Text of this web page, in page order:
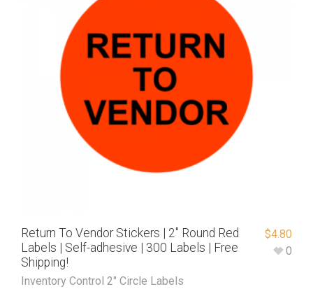
Return To Vendor Stickers | 2″ Round Red
Labels | Self-adhesive | 300 Labels | Free
Shipping!
Inventory Control 2" Circle Labels
$4.80
0